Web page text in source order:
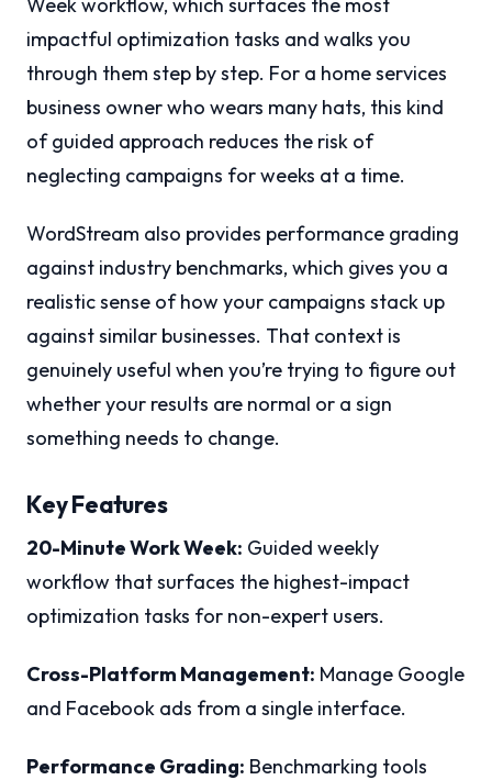
impactful optimization tasks and walks you
through them step by step. For a home services
business owner who wears many hats, this kind
of guided approach reduces the risk of
neglecting campaigns for weeks at a time.
WordStream also provides performance grading
against industry benchmarks, which gives you a
realistic sense of how your campaigns stack up
against similar businesses. That context is
genuinely useful when you’re trying to figure out
whether your results are normal or a sign
something needs to change.
Key Features
20-Minute Work Week: Guided weekly
workflow that surfaces the highest-impact
optimization tasks for non-expert users.
Cross-Platform Management: Manage Google
and Facebook ads from a single interface.
Performance Grading: Benchmarking tools